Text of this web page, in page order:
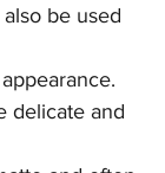
be used
delicate and